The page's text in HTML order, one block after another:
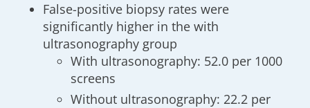
False-positive biopsy rates were
significantly higher in the with
ultrasonography group
With ultrasonography: 52.0 per 1000
screens
Without ultrasonography: 22.2 per